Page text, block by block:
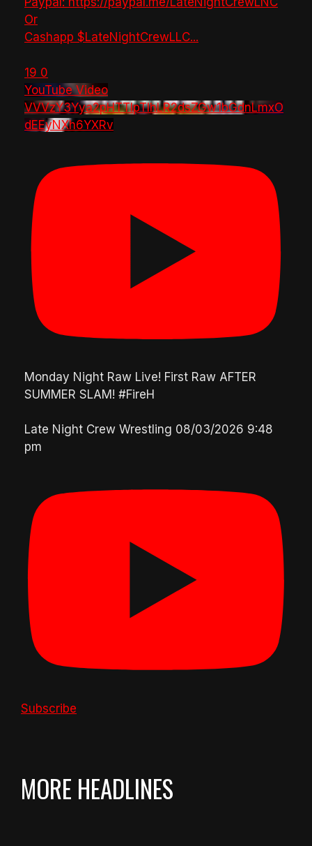
Or
Cashapp $LateNightCrewLLC...
19 0
YouTube Video
VVVzY3Yya2pHTTlpTlhLR2dsZGw1bGdnLmxO
dEEyNXh6YXRv
Monday Night Raw Live! First Raw AFTER
SUMMER SLAM! #FireH
Late Night Crew Wrestling 08/03/2026 9:48
pm
Subscribe
MORE HEADLINES